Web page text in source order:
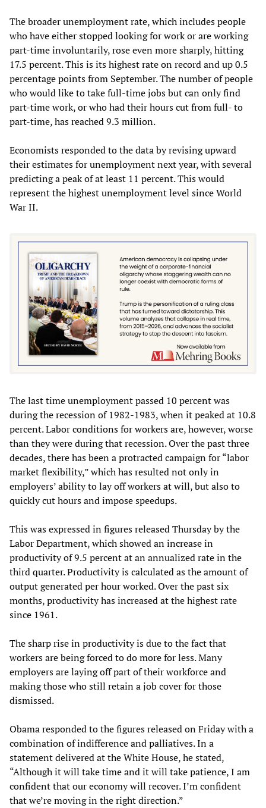
The broader unemployment rate, which includes people
who have either stopped looking for work or are working
part-time involuntarily, rose even more sharply, hitting
17.5 percent. This is its highest rate on record and up 0.5
percentage points from September. The number of people
who would like to take full-time jobs but can only find
part-time work, or who had their hours cut from full- to
part-time, has reached 9.3 million.
Economists responded to the data by revising upward
their estimates for unemployment next year, with several
predicting a peak of at least 11 percent. This would
represent the highest unemployment level since World
War II.
The last time unemployment passed 10 percent was
during the recession of 1982-1983, when it peaked at 10.8
percent. Labor conditions for workers are, however, worse
than they were during that recession. Over the past three
decades, there has been a protracted campaign for “labor
market flexibility,” which has resulted not only in
employers’ ability to lay off workers at will, but also to
quickly cut hours and impose speedups.
This was expressed in figures released Thursday by the
Labor Department, which showed an increase in
productivity of 9.5 percent at an annualized rate in the
third quarter. Productivity is calculated as the amount of
output generated per hour worked. Over the past six
months, productivity has increased at the highest rate
since 1961.
The sharp rise in productivity is due to the fact that
workers are being forced to do more for less. Many
employers are laying off part of their workforce and
making those who still retain a job cover for those
dismissed.
Obama responded to the figures released on Friday with a
combination of indifference and palliatives. In a
statement delivered at the White House, he stated,
“Although it will take time and it will take patience, I am
confident that our economy will recover. I’m confident
that we’re moving in the right direction.”